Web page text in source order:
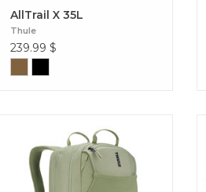
AllTrail X 35L
Thule
239.99 $
balance of modern style, smart
protection, and lasting comfort for
your daily adventures or business
trips. EnRoute Backpack 26L